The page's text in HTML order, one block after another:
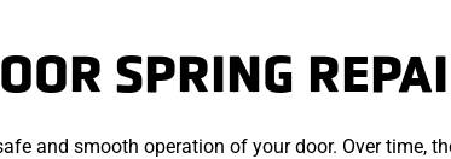
SPRING
and smooth operation of your door. Over time,